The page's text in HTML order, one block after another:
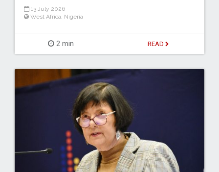
13 July 2026
West Africa, Nigeria
2 min READ